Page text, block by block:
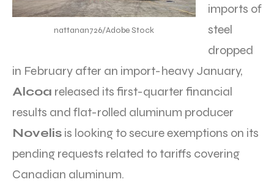
nattanan726/Adobe Stock
imports of
steel
dropped
in February after an import-heavy January,
Alcoa released its first-quarter financial
results and flat-rolled aluminum producer
Novelis is looking to secure exemptions on its
pending requests related to tariffs covering
Canadian aluminum.